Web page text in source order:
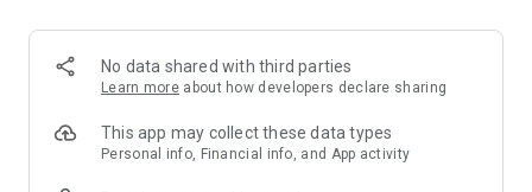
or on account
- Our customer service is always available to help you and
answer your questions
- Simple and practical delivery tracking through our Westwing
Delivery Service
No data shared with third parties
Learn more about how developers declare sharing
This app may collect these data types
Personal info, Financial info, and App activity